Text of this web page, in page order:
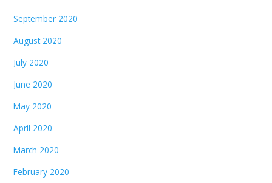
September 2020
August 2020
July 2020
June 2020
May 2020
April 2020
March 2020
February 2020